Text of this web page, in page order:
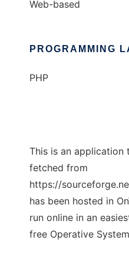
Web-based
PROGRAMMING
PHP
This is an application
fetched from
https://
has been hosted in
run online in an
free Operative